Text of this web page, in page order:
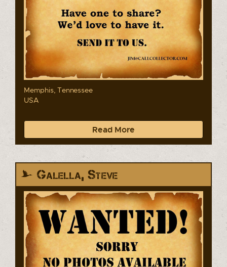
Memphis, Tennessee
USA
Read More
Galella, Steve